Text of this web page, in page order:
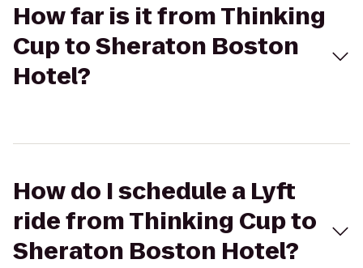
How far is it from Thinking
Cup to Sheraton Boston
Hotel?
How do I schedule a Lyft
ride from Thinking Cup to
Sheraton Boston Hotel?